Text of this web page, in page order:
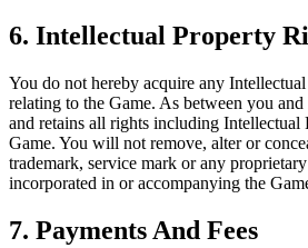
6. Intellectual Property
You do not hereby acquire any
relating to the Game. As between you
and retains all rights including Intellectual
Game. You will not remove, alter or
trademark, service mark or any
incorporated in or accompanying the
7. Payments And Fees